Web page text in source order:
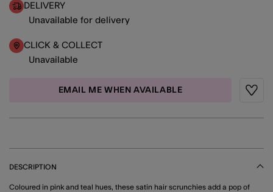
DELIVERY
Unavailable for delivery
CLICK & COLLECT
Unavailable
EMAIL ME WHEN AVAILABLE
DESCRIPTION
Coloured in pink and teal hues, these satin hair scrunchies add a pop of